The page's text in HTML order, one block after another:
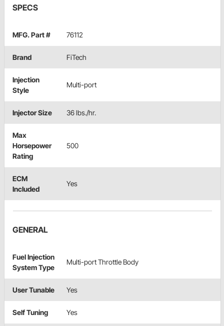
SPECS
MFG. Part # 76112
Brand FiTech
Injection
Style
Multi-port
Injector Size 36 lbs./hr.
Max
Horsepower
Rating
500
ECM
Included
Yes
GENERAL
Fuel Injection
System Type
Multi-port Throttle Body
User Tunable Yes
Self Tuning Yes